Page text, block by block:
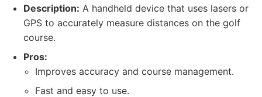
Description: A handheld device that uses lasers or
GPS to accurately measure distances on the golf
course.
Pros:
Improves accuracy and course management.
Fast and easy to use.